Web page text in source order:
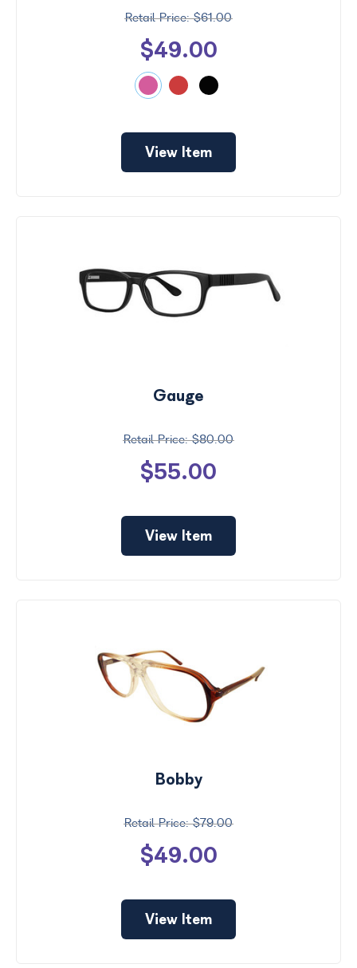
$61.00
$49.00
View Item
Gauge
$80.00
$55.00
View Item
Bobby
$79.00
$49.00
View Item